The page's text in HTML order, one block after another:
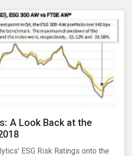
A Look Back at the
ESG Risk Ratings onto the